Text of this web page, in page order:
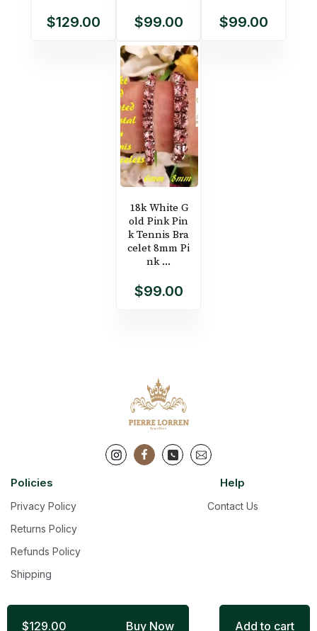
$129.00 Buy Now Add to cart
$129.00 $99.00 $99.00
18k White G
old Pink Pin
k Tennis Bra
celet 8mm Pi
nk ...
$99.00
Policies
Privacy Policy
Returns Policy
Refunds Policy
Shipping
Help
Contact Us